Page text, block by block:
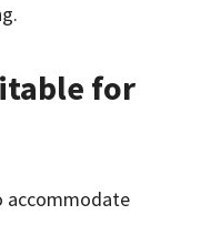
for
accommodate